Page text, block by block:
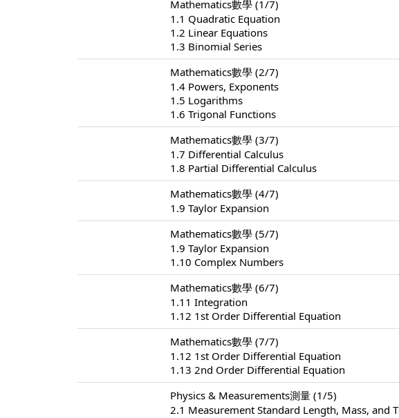
Mathematics數學 (1/7)
1.1 Quadratic Equation
1.2 Linear Equations
1.3 Binomial Series
Mathematics數學 (2/7)
1.4 Powers, Exponents
1.5 Logarithms
1.6 Trigonal Functions
Mathematics數學 (3/7)
1.7 Differential Calculus
1.8 Partial Differential Calculus
Mathematics數學 (4/7)
1.9 Taylor Expansion
Mathematics數學 (5/7)
1.9 Taylor Expansion
1.10 Complex Numbers
Mathematics數學 (6/7)
1.11 Integration
1.12 1st Order Differential Equation
Mathematics數學 (7/7)
1.12 1st Order Differential Equation
1.13 2nd Order Differential Equation
Physics & Measurements測量 (1/5)
2.1 Measurement Standard Length, Mass, and